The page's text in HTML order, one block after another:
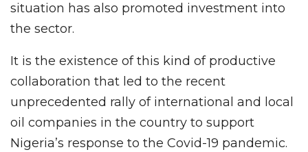
situation has also promoted investment into
the sector.
It is the existence of this kind of productive
collaboration that led to the recent
unprecedented rally of international and local
oil companies in the country to support
Nigeria’s response to the Covid-19 pandemic.